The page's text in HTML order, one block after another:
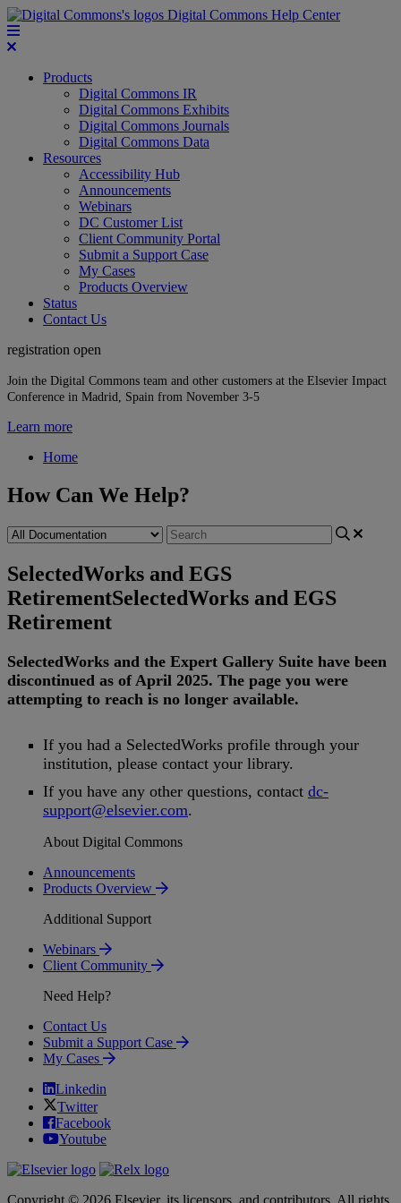
Digital Commons Help Center
Products
Digital Commons IR
Digital Commons Exhibits
Digital Commons Journals
Digital Commons Data
Resources
Accessibility Hub
Announcements
Webinars
DC Customer List
Client Community Portal
Submit a Support Case
My Cases
Products Overview
Status
Contact Us
registration open
Join the Digital Commons team and other customers at the Elsevier Impact
Conference in Madrid, Spain from November 3-5
Learn more
Home
How Can We Help?
SelectedWorks and EGS
RetirementSelectedWorks and EGS
Retirement
SelectedWorks and the Expert Gallery Suite have been
discontinued as of April 2025. The page you were
attempting to reach is no longer available.
If you had a SelectedWorks profile through your
institution, please contact your library.
If you have any other questions, contact dc-
support@elsevier.com.
About Digital Commons
Announcements
Products Overview
Additional Support
Webinars
Client Community
Need Help?
Contact Us
Submit a Support Case
My Cases
Linkedin
Twitter
Facebook
Youtube
Copyright © 2026 Elsevier, its licensors, and contributors. All rights